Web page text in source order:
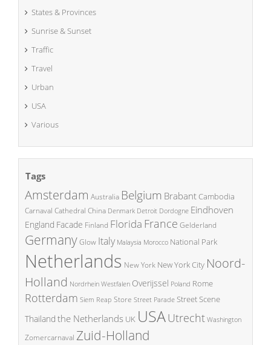
States & Provinces
Sunrise & Sunset
Traffic
Travel
Urban
USA
Various
Tags
Amsterdam Australia Belgium BrabantCambodia
Carnaval Cathedral China Denmark Detroit Dordogne Eindhoven
England Facade Finland Florida France Gelderland
GermanyGlow Italy Malaysia Morocco National Park
Netherlands New York New York City Noord-
Holland Nordrhein Westfalen Overijssel Poland Rome
Rotterdam Siem Reap Store Street Parade Street Scene
Thailand the Netherlands UK USAUtrecht Washington
Zomercarnaval Zuid-Holland